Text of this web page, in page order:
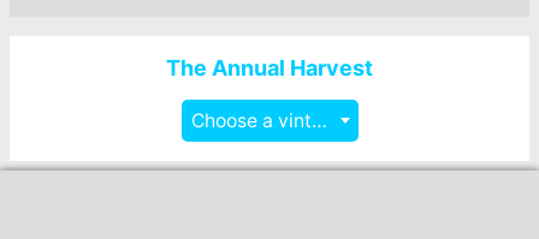
The Annual Harvest
Choose a vintage